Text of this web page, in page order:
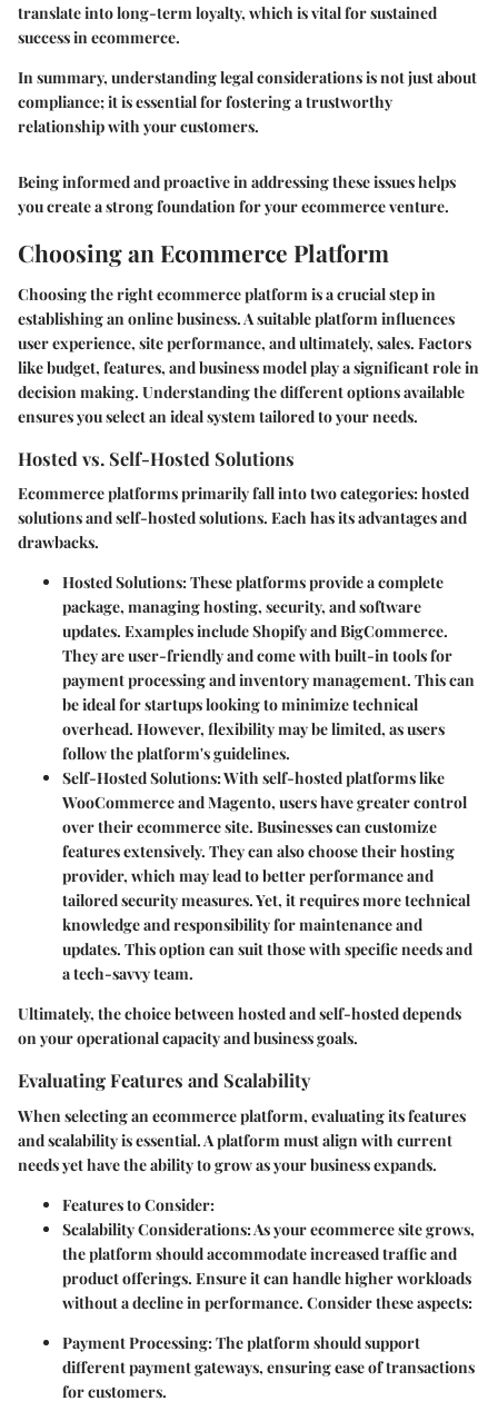
translate into long-term loyalty, which is vital for sustained
success in ecommerce.
In summary, understanding legal considerations is not just about
compliance; it is essential for fostering a trustworthy
relationship with your customers.
Being informed and proactive in addressing these issues helps
you create a strong foundation for your ecommerce venture.
Choosing an Ecommerce Platform
Choosing the right ecommerce platform is a crucial step in
establishing an online business. A suitable platform influences
user experience, site performance, and ultimately, sales. Factors
like budget, features, and business model play a significant role in
decision making. Understanding the different options available
ensures you select an ideal system tailored to your needs.
Hosted vs. Self-Hosted Solutions
Ecommerce platforms primarily fall into two categories:hosted
solutionsandself-hosted solutions. Each has its advantages and
drawbacks.
Hosted Solutions: These platforms provide a complete
package, managing hosting, security, and software
updates. Examples include Shopify and BigCommerce.
They are user-friendly and come with built-in tools for
payment processing and inventory management. This can
be ideal for startups looking to minimize technical
overhead. However, flexibility may be limited, as users
follow the platform's guidelines.
Self-Hosted Solutions: With self-hosted platforms like
WooCommerce and Magento, users have greater control
over their ecommerce site. Businesses can customize
features extensively. They can also choose their hosting
provider, which may lead to better performance and
tailored security measures. Yet, it requires more technical
knowledge and responsibility for maintenance and
updates. This option can suit those with specific needs and
a tech-savvy team.
Ultimately, the choice between hosted and self-hosted depends
on your operational capacity and business goals.
Evaluating Features and Scalability
When selecting an ecommerce platform, evaluating its features
and scalability is essential. A platform must align with current
needs yet have the ability to grow as your business expands.
Features to Consider:
Scalability Considerations: As your ecommerce site grows,
the platform should accommodate increased traffic and
product offerings. Ensure it can handle higher workloads
without a decline in performance. Consider these aspects:
Payment Processing: The platform should support
different payment gateways, ensuring ease of transactions
for customers.